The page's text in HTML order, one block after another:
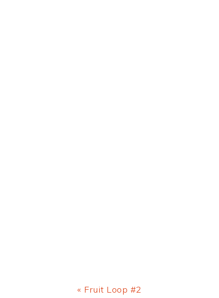
Previous
« Fruit Loop #2